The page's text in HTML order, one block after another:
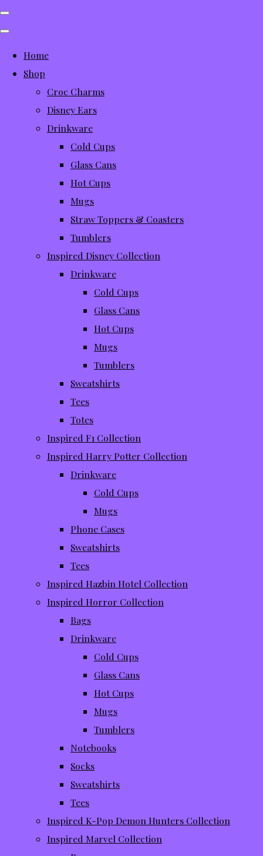
Home
Shop
Croc Charms
Disney Ears
Drinkware
Cold Cups
Glass Cans
Hot Cups
Mugs
Straw Toppers & Coasters
Tumblers
Inspired Disney Collection
Drinkware
Cold Cups
Glass Cans
Hot Cups
Mugs
Tumblers
Sweatshirts
Tees
Totes
Inspired F1 Collection
Inspired Harry Potter Collection
Drinkware
Cold Cups
Mugs
Phone Cases
Sweatshirts
Tees
Inspired Hazbin Hotel Collection
Inspired Horror Collection
Bags
Drinkware
Cold Cups
Glass Cans
Hot Cups
Mugs
Tumblers
Notebooks
Socks
Sweatshirts
Tees
Inspired K-Pop Demon Hunters Collection
Inspired Marvel Collection